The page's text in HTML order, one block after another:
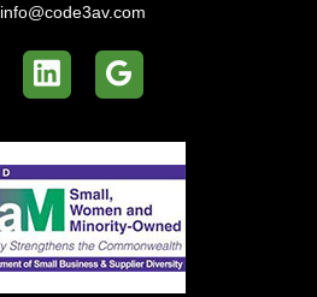
info@code3av.com